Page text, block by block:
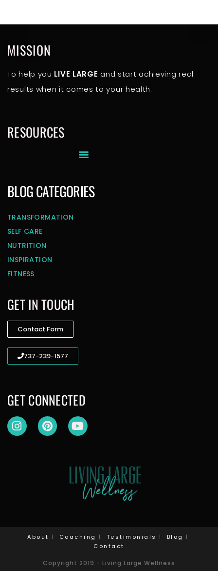
MISSION
To help you LIVE LARGE and start achieving real
results when it comes to your health.
RESOURCES
BLOG CATEGORIES
TRANSFORMATION
SELF CARE
NUTRITION
INSPIRATION
FITNESS
GET IN TOUCH
Contact Form
737-239-1577
GET CONNECTED
About Coaching Testimonials
Blog
Contact
Copyright 2019 - Living Large Wellness